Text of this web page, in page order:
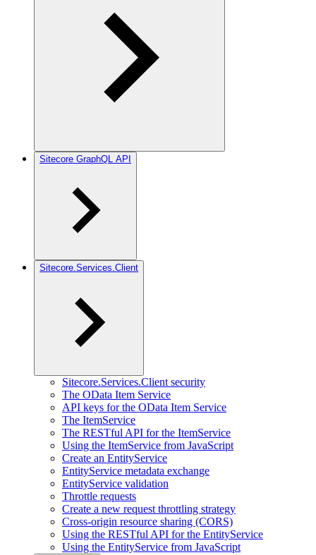
Sitecore GraphQL API
Sitecore.Services.Client
Sitecore.Services.Client security
The OData Item Service
API keys for the OData Item Service
The ItemService
The RESTful API for the ItemService
Using the ItemService from JavaScript
Create an EntityService
EntityService metadata exchange
EntityService validation
Throttle requests
Create a new request throttling strategy
Cross-origin resource sharing (CORS)
Using the RESTful API for the EntityService
Using the EntityService from JavaScript